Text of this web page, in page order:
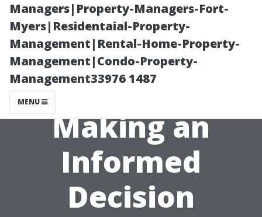
Managers|Property-Managers-Fort-
Myers|Residentaial-Property-
Management|Rental-Home-Property-
Management|Condo-Property-
Management33976 1487
MENU
DIY vs
Professional Air
Duct Cleaning:
Making an
Informed
Decision